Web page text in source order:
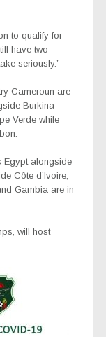
to qualify for
have two
seriously.”
Cameroun are
Burkina
Verde while
Egypt alongside
Côte d’Ivoire,
Gambia are in
will host